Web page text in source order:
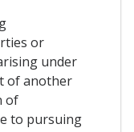
or
under
of another
of
to pursuing